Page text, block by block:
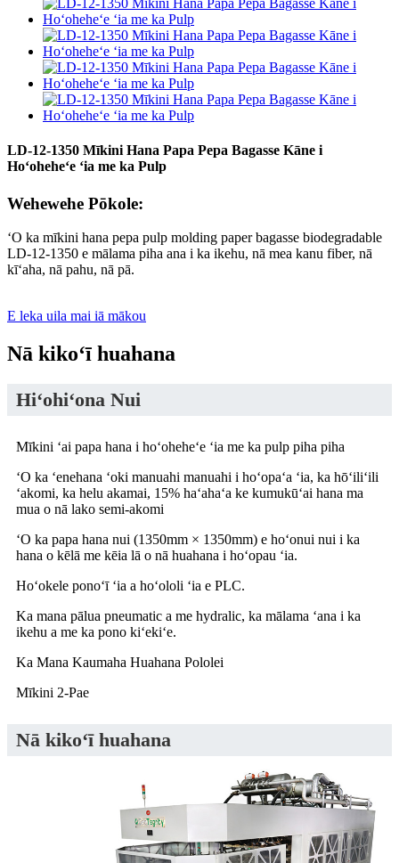
LD-12-1350 Mīkini Hana Papa Pepa Bagasse Kāne i
Hoʻoheheʻe ʻia me ka Pulp
Wehewehe Pōkole:
ʻO ka mīkini hana pepa pulp molding paper bagasse biodegradable
LD-12-1350 e mālama piha ana i ka ikehu, nā mea kanu fiber, nā
kīʻaha, nā pahu, nā pā.
E leka uila mai iā mākou
Nā kikoʻī huahana
Hiʻohiʻona Nui
Mīkini ʻai papa hana i hoʻoheheʻe ʻia me ka pulp piha piha
ʻO ka ʻenehana ʻoki manuahi manuahi i hoʻopaʻa ʻia, ka hōʻiliʻili
ʻakomi, ka helu akamai, 15% haʻahaʻa ke kumukūʻai hana ma
mua o nā lako semi-akomi
ʻO ka papa hana nui (1350mm × 1350mm) e hoʻonui nui i ka
hana o kēlā me kēia lā o nā huahana i hoʻopau ʻia.
Hoʻokele ponoʻī ʻia a hoʻololi ʻia e PLC.
Ka mana pālua pneumatic a me hydralic, ka mālama ʻana i ka
ikehu a me ka pono kiʻekiʻe.
Ka Mana Kaumaha Huahana Pololei
Mīkini 2-Pae
Nā kikoʻī huahana